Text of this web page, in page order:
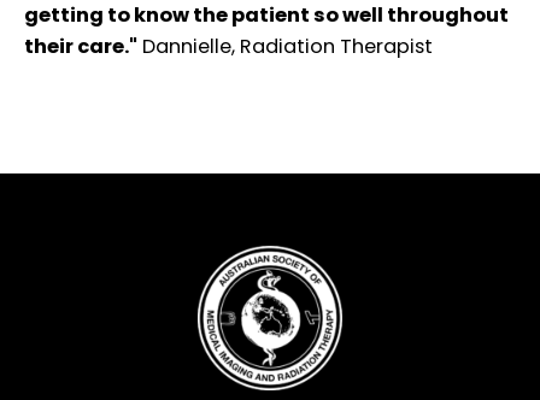
getting to know the patient so well throughout
their care." Dannielle, Radiation Therapist